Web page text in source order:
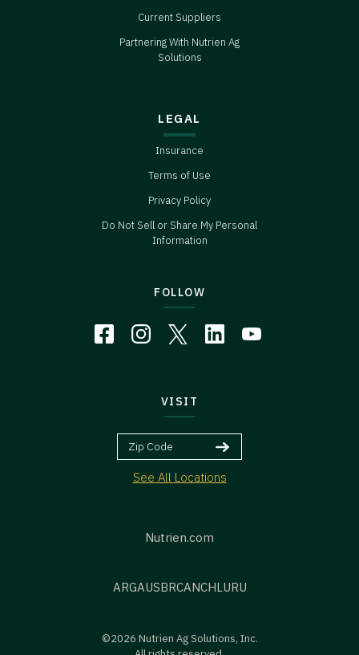
Current Suppliers
Partnering With Nutrien Ag
Solutions
LEGAL
Insurance
Terms of Use
Privacy Policy
Do Not Sell or Share My Personal
Information
FOLLOW
VISIT
See All Locations
Nutrien.com
ARGAUSBRCANCHLURU
©2026 Nutrien Ag Solutions, Inc.